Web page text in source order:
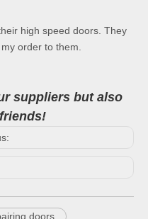
high speed doors. They
order to them.
suppliers but also
doors